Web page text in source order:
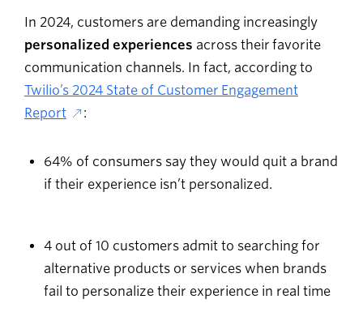
In 2024, customers are demanding increasingly
personalized experiences across their favorite
communication channels. In fact, according to
Twilio’s 2024 State of Customer Engagement
Report
:
64% of consumers say they would quit a brand
if their experience isn’t personalized.
4 out of 10 customers admit to searching for
alternative products or services when brands
fail to personalize their experience in real time